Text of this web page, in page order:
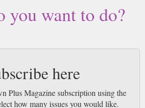
you want to do?
here
Plus Magazine subscription using the
how many issues you would like.